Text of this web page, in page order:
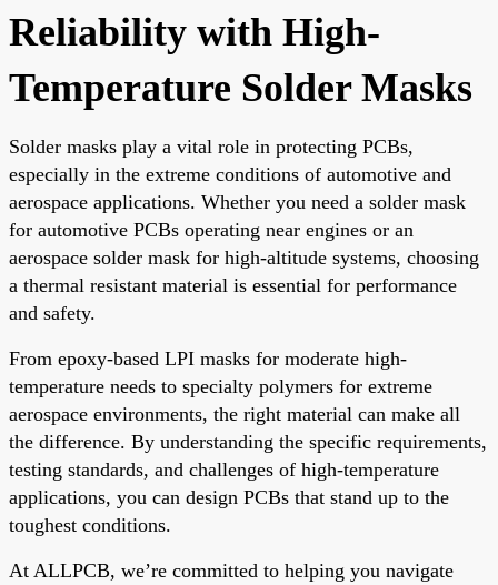
Reliability with High-
Temperature Solder Masks
Solder masks play a vital role in protecting PCBs,
especially in the extreme conditions of automotive and
aerospace applications. Whether you need a solder mask
for automotive PCBs operating near engines or an
aerospace solder mask for high-altitude systems, choosing
a thermal resistant material is essential for performance
and safety.
From epoxy-based LPI masks for moderate high-
temperature needs to specialty polymers for extreme
aerospace environments, the right material can make all
the difference. By understanding the specific requirements,
testing standards, and challenges of high-temperature
applications, you can design PCBs that stand up to the
toughest conditions.
At ALLPCB, we’re committed to helping you navigate